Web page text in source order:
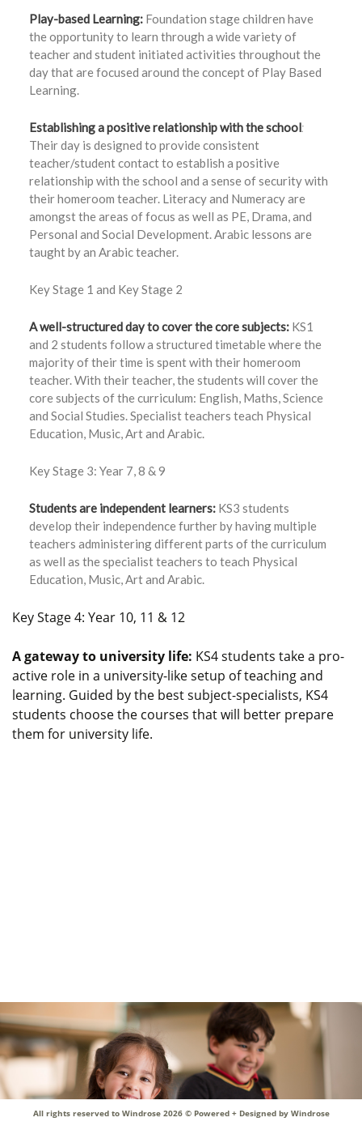
Play-based Learning: Foundation stage children have
the opportunity to learn through a wide variety of
teacher and student initiated activities throughout the
day that are focused around the concept of Play Based
Learning.
Establishing a positive relationship with the school:
Their day is designed to provide consistent
teacher/student contact to establish a positive
relationship with the school and a sense of security with
their homeroom teacher. Literacy and Numeracy are
amongst the areas of focus as well as PE, Drama, and
Personal and Social Development. Arabic lessons are
taught by an Arabic teacher.
Key Stage 1 and Key Stage 2
A well-structured day to cover the core subjects:KS1
and 2 students follow a structured timetable where the
majority of their time is spent with their homeroom
teacher. With their teacher, the students will cover the
core subjects of the curriculum: English, Maths, Science
and Social Studies. Specialist teachers teach Physical
Education, Music, Art and Arabic.
Key Stage 3: Year 7, 8 & 9
Students are independent learners:KS3 students
develop their independence further by having multiple
teachers administering different parts of the curriculum
as well as the specialist teachers to teach Physical
Education, Music, Art and Arabic.
Key Stage 4: Year 10, 11 & 12
A gateway to university life: KS4 students take a pro-
active role in a university-like setup of teaching and
learning. Guided by the best subject-specialists, KS4
students choose the courses that will better prepare
them for university life.
All rights reserved to Windrose 2026 ©Powered + Designed by Windrose